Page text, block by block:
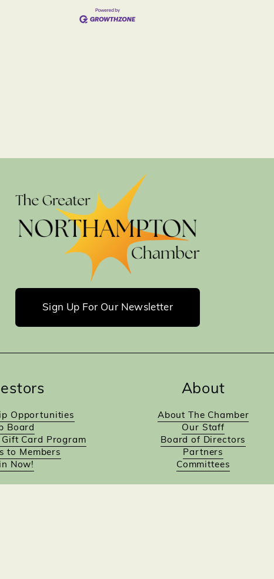
Sign Up For Our Newsletter
About
About The Chamber
Our Staff
Board of Directors
Partners
Committees
Opportunities
Board
Card Program
to Members
Now!